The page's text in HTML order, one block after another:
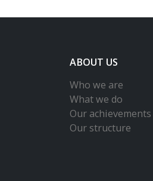
ABOUT US
Who we are
What we do
Our achievements
Our structure